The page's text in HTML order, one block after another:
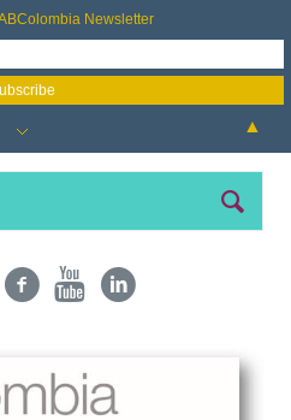
Newsletter
▲